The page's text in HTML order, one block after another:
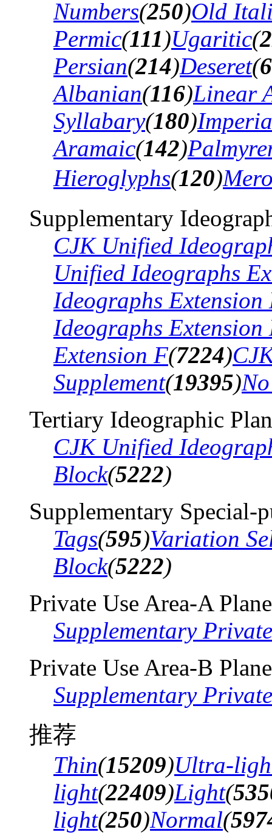
Numbers(250)Old
Permic(111)Ugaritic(
Persian(214)Deseret(
Albanian(116)Linear
Syllabary(180)
Aramaic(142)
Hieroglyphs(120)
Supplementary
CJK Unified
Unified Ideographs
Ideographs Extension
Ideographs Extension
Extension F(7224)
Supplement(19395)
Tertiary Ideographic
CJK Unified
Block(5222)
Supplementary Special-
Tags(595)Variation
Block(5222)
Private Use Area-A Plane
Supplementary
Private Use Area-B Plane
Supplementary
推荐
Thin(15209)Ultra-
light(22409)Light(
light(250)Normal(